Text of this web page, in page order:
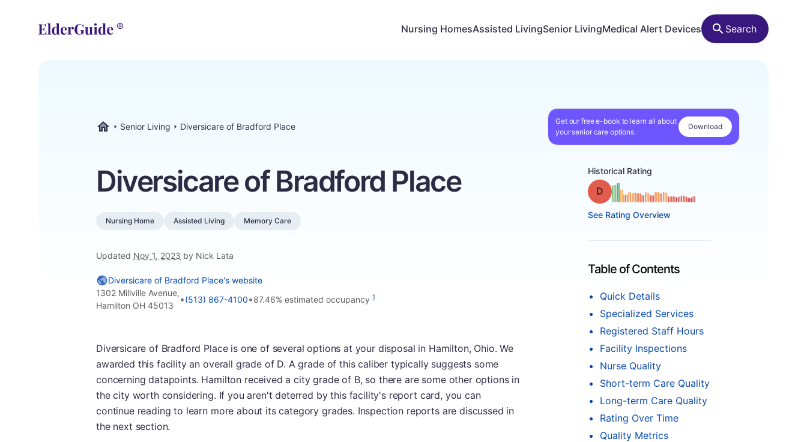
Nursing HomesAssisted LivingSenior LivingMedical Alert Devices Search
Senior Living Diversicare of Bradford Place
Get our free e-book to learn all about
your senior care options.
Download
Diversicare of Bradford Place
Nursing Home Assisted Living Memory Care
Updated Nov 1, 2023 by Nick Lata
Historical Rating
Grade: D
See Rating Overview
Table of Contents
Quick Details
Specialized Services
Registered Staff Hours
Facility Inspections
Nurse Quality
Short-term Care Quality
Long-term Care Quality
Rating Over Time
Quality Metrics
Diversicare of Bradford Place's website
1302 Millville Avenue,
Hamilton OH 45013
•(513) 867-4100•87.46% estimated occupancy 1
Diversicare of Bradford Place is one of several options at your disposal in Hamilton, Ohio. We
awarded this facility an overall grade of D. A grade of this caliber typically suggests some
concerning datapoints. Hamilton received a city grade of B, so there are some other options in
the city worth considering. If you aren't deterred by this facility's report card, you can
continue reading to learn more about its category grades. Inspection reports are discussed in
the next section.